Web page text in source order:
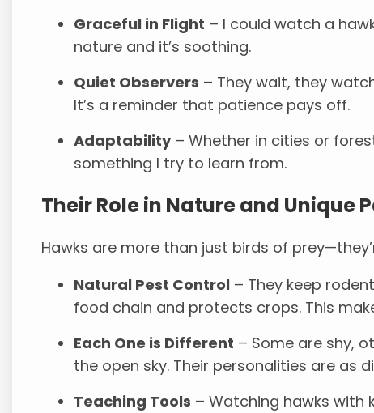
Graceful in Flight – I could watch a
nature and it’s soothing.
Quiet Observers – They wait, they
It’s a reminder that patience pays off.
Adaptability– Whether in cities or
something I try to learn from.
Their Role in Nature and Unique
Hawks are more than just birds of
Natural Pest Control – They keep
food chain and protects crops. This
Each One is Different – Some are shy,
the open sky. Their personalities are as
Teaching Tools – Watching hawks with